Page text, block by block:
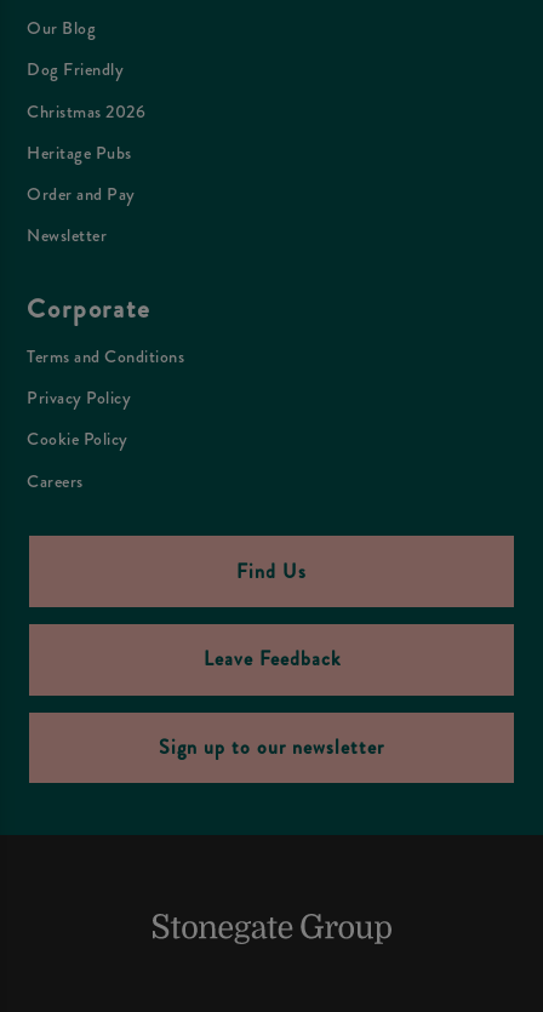
Our Blog
Dog Friendly
Christmas 2026
Heritage Pubs
Order and Pay
Newsletter
Corporate
Terms and Conditions
Privacy Policy
Cookie Policy
Careers
Find Us
Leave Feedback
Sign up to our newsletter